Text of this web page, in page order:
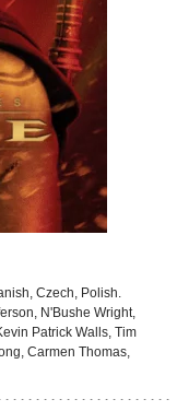
Czech, Polish.
N'Bushe Wright,
Patrick Walls, Tim
Carmen Thomas,